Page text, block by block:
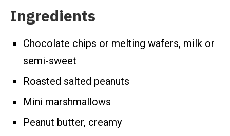
Ingredients
Chocolate chips or melting wafers, milk or
semi-sweet
Roasted salted peanuts
Mini marshmallows
Peanut butter, creamy